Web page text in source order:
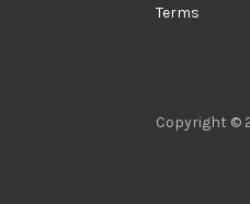
Terms
Copyright ©